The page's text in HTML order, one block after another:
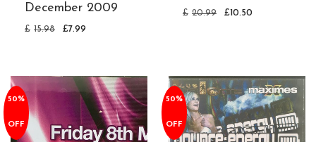
December 2009
£ 15.98 £7.99
£ 20.99 £10.50
50%
OFF
50%
OFF